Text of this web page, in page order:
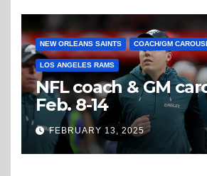
NEW ORLEANS SAINTS COACH/GM
LOS ANGELES RAMS
NFL coach & GM
Feb. 8-14
FEBRUARY 13, 2025